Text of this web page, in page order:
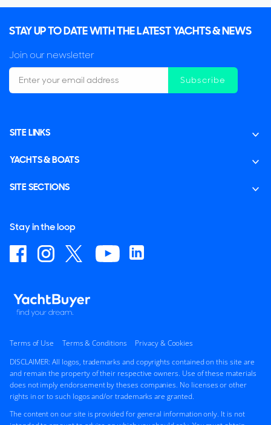
STAY UP TO DATE WITH THE LATEST YACHTS & NEWS
Join our newsletter
Subscribe
SITE LINKS
YACHTS & BOATS
SITE SECTIONS
Stay in the loop
Terms of Use Terms & Conditions
Privacy & Cookies
DISCLAIMER: All logos, trademarks and copyrights contained on this site are
and remain the property of their respective owners. Use of these materials
does not imply endorsement by theses companies. No licenses or other
rights in or to such logos and/or trademarks are granted.
The content on our site is provided for general information only. It is not